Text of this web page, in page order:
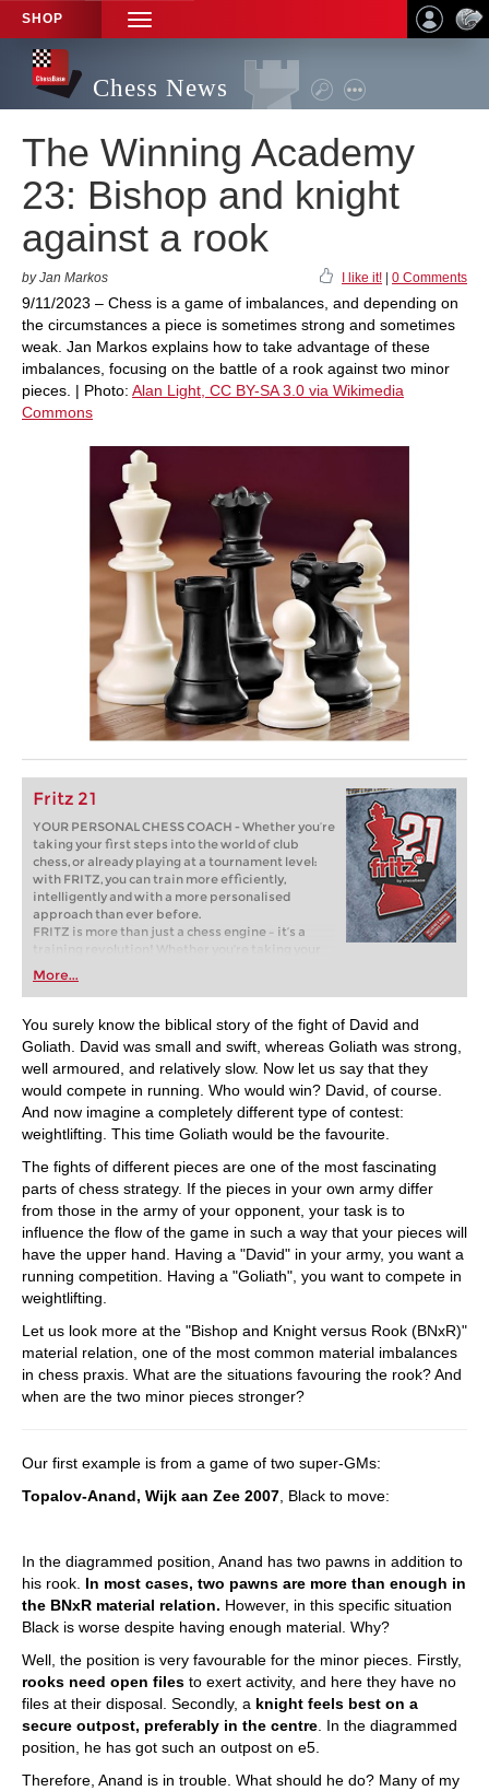
SHOP
TOGGLE
NAVIGATION
Chess News
The Winning Academy
23: Bishop and knight
against a rook
by Jan Markos I like it! 0 Comments
9/11/2023 – Chess is a game of imbalances, and depending on
the circumstances a piece is sometimes strong and sometimes
weak. Jan Markos explains how to take advantage of these
imbalances, focusing on the battle of a rook against two minor
pieces. | Photo: Alan Light, CC BY-SA 3.0 via Wikimedia
Commons
Fritz 21
YOUR PERSONAL CHESS COACH - Whether you’re
taking your first steps into the world of club
chess, or already playing at a tournament level:
with FRITZ, you can train more efficiently,
intelligently and with a more personalised
approach than ever before.
FRITZ is more than just a chess engine – it’s a
training revolution! Whether you’re taking your
first steps into the world of club chess, or already
playing at a tournament level: with FRITZ, you can
train more efficiently, intelligently and with a
more personalised approach than ever before.
More...
You surely know the biblical story of the fight of David and
Goliath. David was small and swift, whereas Goliath was strong,
well armoured, and relatively slow. Now let us say that they
would compete in running. Who would win? David, of course.
And now imagine a completely different type of contest:
weightlifting. This time Goliath would be the favourite.
The fights of different pieces are one of the most fascinating
parts of chess strategy. If the pieces in your own army differ
from those in the army of your opponent, your task is to
influence the flow of the game in such a way that your pieces will
have the upper hand. Having a "David" in your army, you want a
running competition. Having a "Goliath", you want to compete in
weightlifting.
Let us look more at the "Bishop and Knight versus Rook (BNxR)"
material relation, one of the most common material imbalances
in chess praxis. What are the situations favouring the rook? And
when are the two minor pieces stronger?
Our first example is from a game of two super-GMs:
Topalov-Anand, Wijk aan Zee 2007 , Black to move:
In the diagrammed position, Anand has two pawns in addition to
his rook. In most cases, two pawns are more than enough in
the BNxR material relation. However, in this specific situation
Black is worse despite having enough material. Why?
Well, the position is very favourable for the minor pieces. Firstly,
rooks need open files to exert activity, and here they have no
files at their disposal. Secondly, a knight feels best on a
secure outpost, preferably in the centre . In the diagrammed
position, he has got such an outpost on e5.
Therefore, Anand is in trouble. What should he do? Many of my